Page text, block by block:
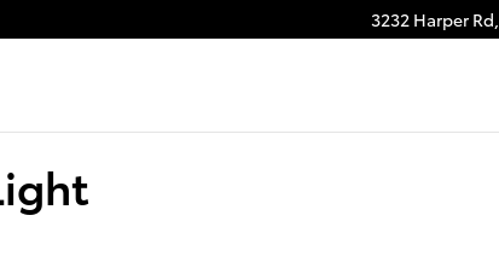
3232 Harper Rd,